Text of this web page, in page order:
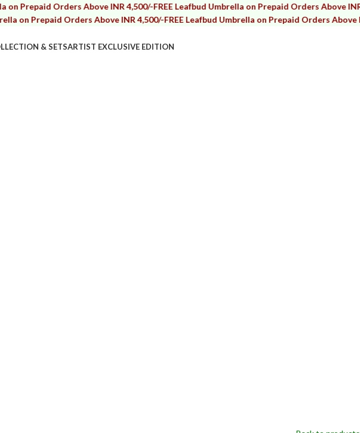
Orders Above INR 4,500/-FREE Leafbud Umbrella on Prepaid Orders Above INR
Prepaid Orders Above INR 4,500/-FREE Leafbud Umbrella on Prepaid Orders Above INR
& SETSARTIST EXCLUSIVE EDITION